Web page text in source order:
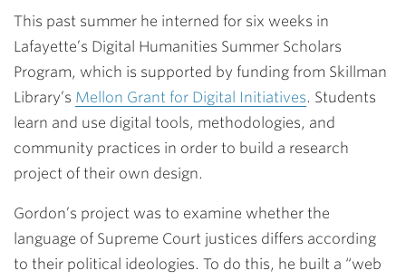
This past summer he interned for six weeks in
Lafayette’s Digital Humanities Summer Scholars
Program, which is supported by funding from Skillman
Library’s Mellon Grant for Digital Initiatives. Students
learn and use digital tools, methodologies, and
community practices in order to build a research
project of their own design.
Gordon’s project was to examine whether the
language of Supreme Court justices differs according
to their political ideologies. To do this, he built a “web